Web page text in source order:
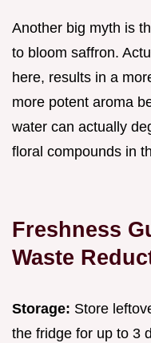
Another big myth is
to bloom saffron.
here, results in a
more potent aroma
water can actually
floral compounds in
Freshness
Waste
Storage: Store
the fridge for up to 3